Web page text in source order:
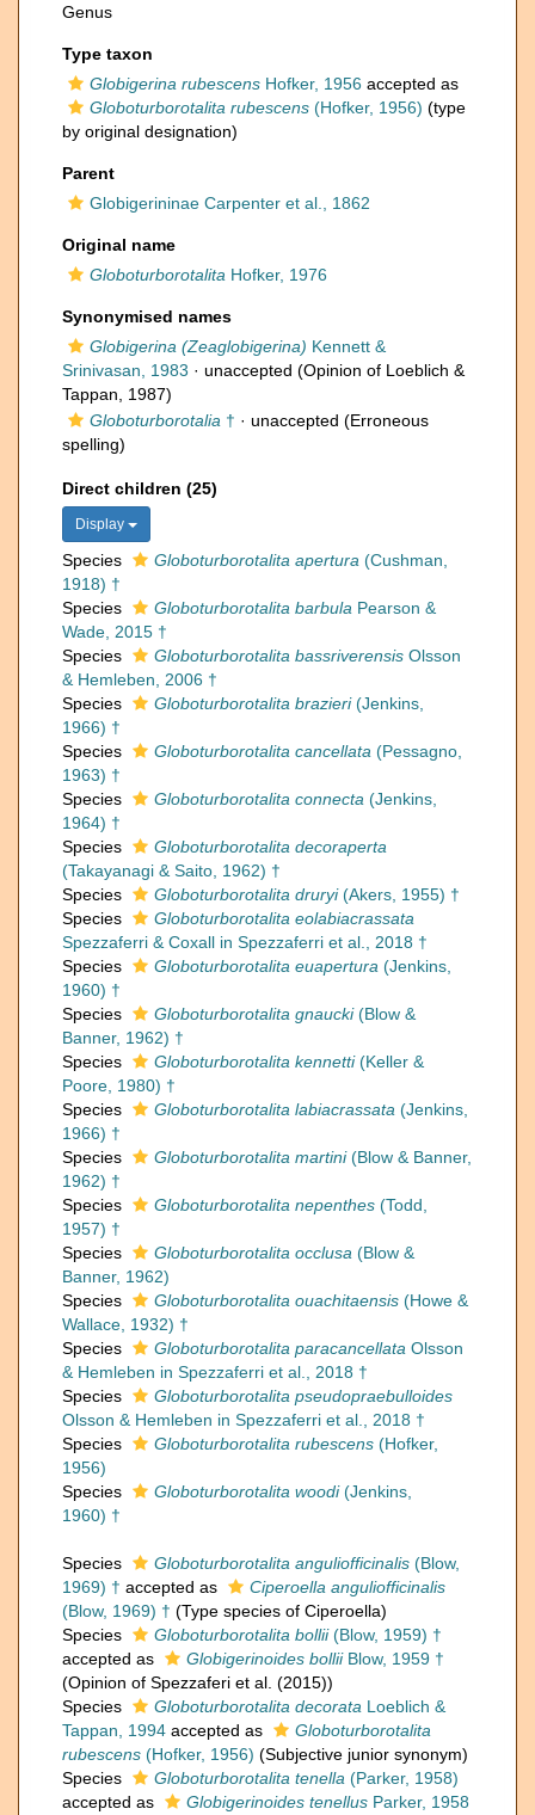
Genus
Type taxon
Globigerina rubescens Hofker, 1956 accepted as
Globoturborotalita rubescens (Hofker, 1956) (type
by original designation)
Parent
Globigerininae Carpenter et al., 1862
Original name
Globoturborotalita Hofker, 1976
Synonymised names
Globigerina (Zeaglobigerina) Kennett &
Srinivasan, 1983 · unaccepted (Opinion of Loeblich &
Tappan, 1987)
Globoturborotalia † · unaccepted (Erroneous
spelling)
Direct children (25)
Display
Species Globoturborotalita apertura (Cushman,
1918) †
Species
Globoturborotalita barbula Pearson &
Wade, 2015 †
Species
Globoturborotalita bassriverensis Olsson
& Hemleben, 2006 †
Species
Globoturborotalita brazieri(Jenkins,
1966) †
Species
Globoturborotalita cancellata (Pessagno,
1963) †
Species
Globoturborotalita connecta (Jenkins,
1964) †
Species
Globoturborotalita decoraperta
(Takayanagi & Saito, 1962) †
Species
Globoturborotalita druryi(Akers, 1955) †
Species
Globoturborotalita eolabiacrassata
Spezzaferri & Coxall in Spezzaferri et al., 2018 †
Species
Globoturborotalita euapertura (Jenkins,
1960) †
Species
Globoturborotalita gnaucki(Blow &
Banner, 1962) †
Species
Globoturborotalita kennetti(Keller &
Poore, 1980) †
Species
Globoturborotalita labiacrassata (Jenkins,
1966) †
Species
Globoturborotalita martini(Blow & Banner,
1962) †
Species
Globoturborotalita nepenthes (Todd,
1957) †
Species
Globoturborotalita occlusa (Blow &
Banner, 1962)
Species
Globoturborotalita ouachitaensis (Howe &
Wallace, 1932) †
Species
Globoturborotalita paracancellata Olsson
& Hemleben in Spezzaferri et al., 2018 †
Species
Globoturborotalita pseudopraebulloides
Olsson & Hemleben in Spezzaferri et al., 2018 †
Species
Globoturborotalita rubescens (Hofker,
1956)
Species
Globoturborotalita woodi(Jenkins,
1960) †
Species Globoturborotalita anguliofficinalis (Blow,
1969) † accepted as
Ciperoella anguliofficinalis
(Blow, 1969) † (Type species of Ciperoella)
Species
Globoturborotalita bollii(Blow, 1959) †
accepted as
Globigerinoides bolliiBlow, 1959 †
(Opinion of Spezzaferi et al. (2015))
Species
Globoturborotalita decorata Loeblich &
Tappan, 1994 accepted as
Globoturborotalita
rubescens (Hofker, 1956) (Subjective junior synonym)
Species
Globoturborotalita tenella (Parker, 1958)
accepted as
Globigerinoides tenellus Parker, 1958